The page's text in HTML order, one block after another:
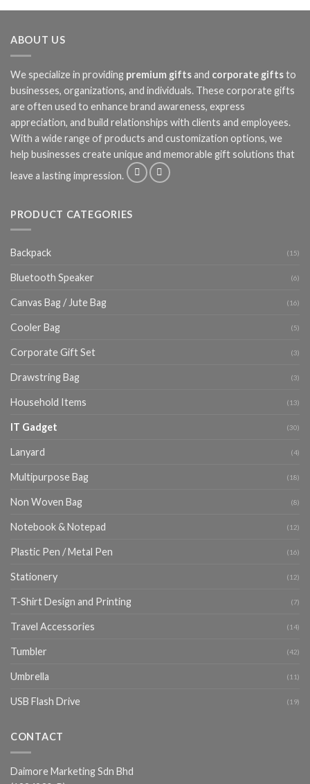
ABOUT US
We specialize in providing premium gifts and corporate giftsto
businesses, organizations, and individuals. These corporate gifts
are often used to enhance brand awareness, express
appreciation, and build relationships with clients and employees.
With a wide range of products and customization options, we
help businesses create unique and memorable gift solutions that
leave a lasting impression.
PRODUCT CATEGORIES
Backpack (15)
Bluetooth Speaker (6)
Canvas Bag / Jute Bag (16)
Cooler Bag (5)
Corporate Gift Set (3)
Drawstring Bag (3)
Household Items (13)
IT Gadget (30)
Lanyard (4)
Multipurpose Bag (18)
Non Woven Bag (8)
Notebook & Notepad (12)
Plastic Pen / Metal Pen (16)
Stationery (12)
T-Shirt Design and Printing (7)
Travel Accessories (14)
Tumbler (42)
Umbrella (11)
USB Flash Drive (19)
CONTACT
Daimore Marketing Sdn Bhd